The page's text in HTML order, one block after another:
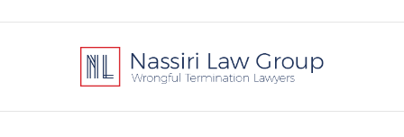
Information